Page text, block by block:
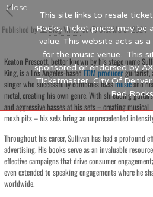
Published by Blog Writerat 31st March 2024
Keaton Prescott, better known by his stage name
King, is a Los Angeles-basedEDM producer, guitarist,
singer who successfully combines bassmusicand
metal, creating his own genre. With shredding guitars
and aggressive basses at his sets – creating musical
mosh pits – his sets bring an unprecedented
Throughout his career, Sullivan has had a profound
advertising. His books serve as an invaluable
effective campaigns that drive consumer
even extended to speaking engagements where he
worldwide.
This site links to resale
Rocks. Ticket prices may be
value. This website acts as
for the music venue. This
sponsored or endorsed by
Ticketmaster, City Of
Red
Close